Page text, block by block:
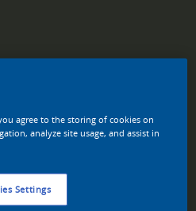
een product in deze kleur
agree to the storing of cookies on
analyze site usage, and assist in
Settings